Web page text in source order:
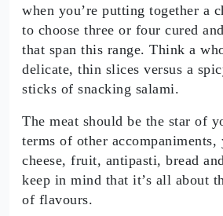
when you’re putting together a
to choose three or four cured
that span this range. Think a
delicate, thin slices versus a
sticks of snacking salami.
The meat should be the star of
terms of other accompaniments,
cheese, fruit, antipasti, bread
keep in mind that it’s all about
of flavours.